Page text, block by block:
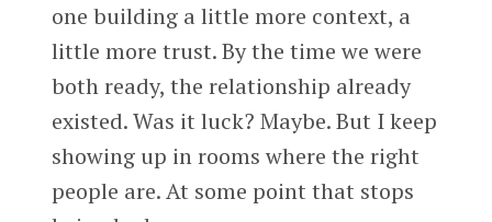
one building a little more context, a
little more trust. By the time we were
both ready, the relationship already
existed. Was it luck? Maybe. But I keep
showing up in rooms where the right
people are. At some point that stops